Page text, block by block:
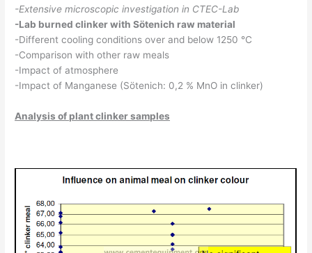
-Extensive microscopic investigation in CTEC-Lab
-Lab burned clinker with Sötenich raw material
-Different cooling conditions over and below 1250 °C
-Comparison with other raw meals
-Impact of atmosphere
-Impact of Manganese (Sötenich: 0,2 % MnO in clinker)
Analysis of plant clinker samples